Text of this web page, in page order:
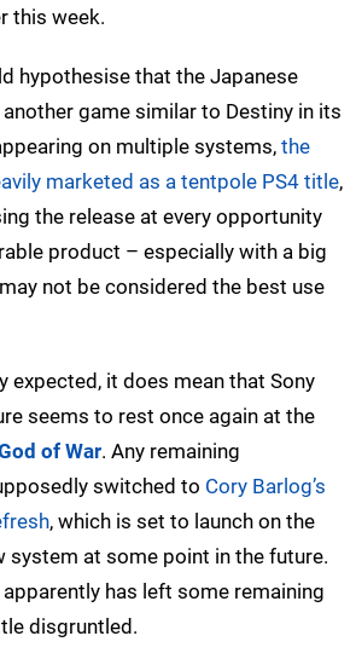
this week.
hypothesise that the Japanese
another game similar to Destiny in its
on multiple systems,the
marketed as a tentpole PS4 title,
the release at every opportunity
product – especially with a big
not be considered the best use
expected, it does mean that Sony
seems to rest once again at the
of War. Any remaining
switched to Cory Barlog’s
, which is set to launch on the
system at some point in the future.
has left some remaining
disgruntled.